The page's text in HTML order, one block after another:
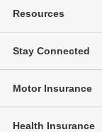
Resources
Stay Connected
Motor Insurance
Health Insurance